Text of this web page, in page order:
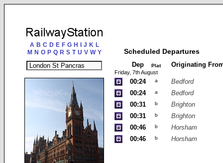
A B C D E F G H J K L
M N O P Q R S T U V W Y Scheduled Departures
Dep Plat Originating
Friday, 7th August
00:24 a
Bedford
00:24
a
Bedford
00:31
b
Brighton
00:31
b
Brighton
00:46
b
Horsham
00:46
b Horsham